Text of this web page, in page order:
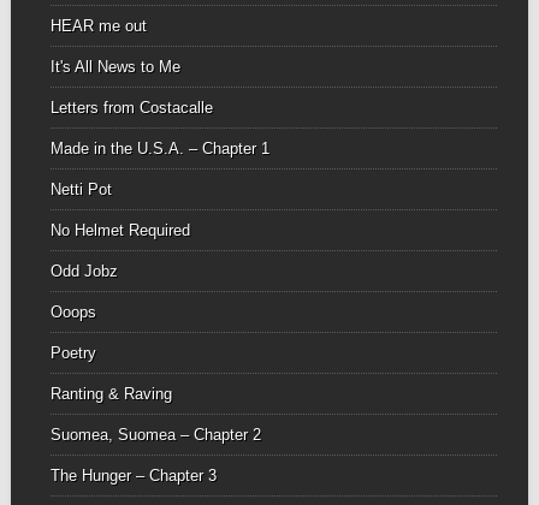
HEAR me out
It's All News to Me
Letters from Costacalle
Made in the U.S.A. – Chapter 1
Netti Pot
No Helmet Required
Odd Jobz
Ooops
Poetry
Ranting & Raving
Suomea, Suomea – Chapter 2
The Hunger – Chapter 3